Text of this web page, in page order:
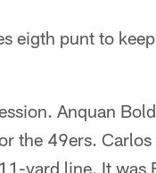
eigth punt to
Anquan
the 49ers.
yard line. It was